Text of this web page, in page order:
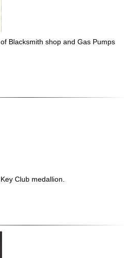
Blacksmith shop and Gas Pumps
Club medallion.